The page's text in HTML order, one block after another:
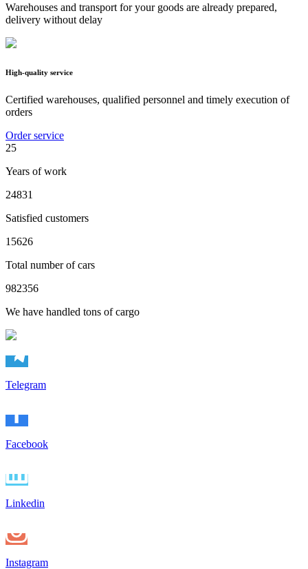
Warehouses and transport for your goods are already prepared,
delivery without delay
High-quality service
Certified warehouses, qualified personnel and timely execution of
orders
Order service
25
Years of work
24831
Satisfied customers
15626
Total number of cars
982356
We have handled tons of cargo
Telegram
Facebook
Linkedin
Instagram